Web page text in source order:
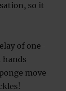
so it
of one-
hands
move